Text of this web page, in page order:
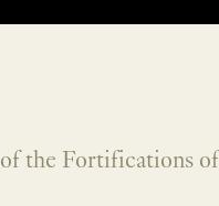
the Fortifications